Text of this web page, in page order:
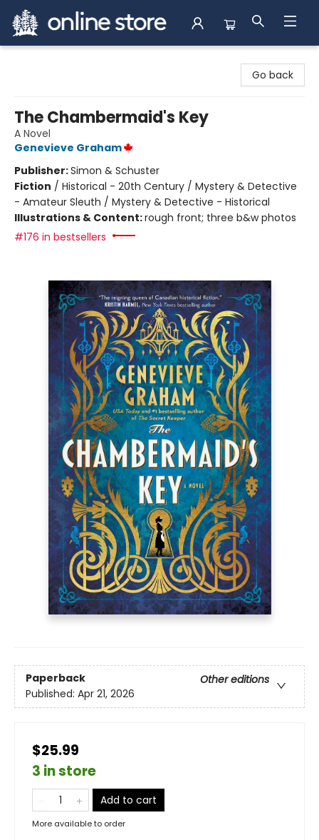
Go back
The Chambermaid's Key
A Novel
Genevieve Graham
Publisher:Simon & Schuster
Fiction / Historical - 20th Century / Mystery & Detective
- Amateur Sleuth / Mystery & Detective - Historical
Illustrations & Content:rough front; three b&w photos
#176 in bestsellers
Paperback
Other editions
Published: Apr 21, 2026
$25.99
3 in store
Add to cart
More available to order